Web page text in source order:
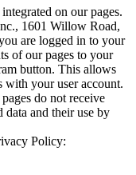
on our pages.
1601 Willow Road,
are logged in to your
of our pages to your
button. This allows
with your user account.
do not receive
data and their use by
Policy: